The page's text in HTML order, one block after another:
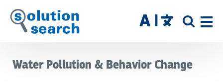
Skip
to
SITE
Water Pollution & Behavior Change